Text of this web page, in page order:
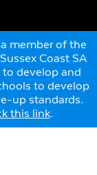
member of the
Coast SA
to develop and
to develop
up standards.
this link.